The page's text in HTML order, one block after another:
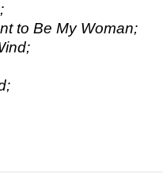
to Be My Woman;